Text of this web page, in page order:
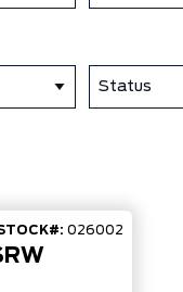
Status
026002